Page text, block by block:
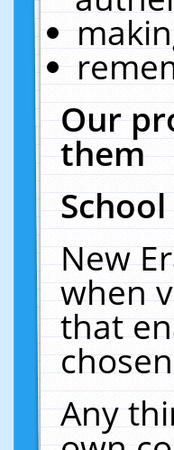
Our
them
New
when
that
Any